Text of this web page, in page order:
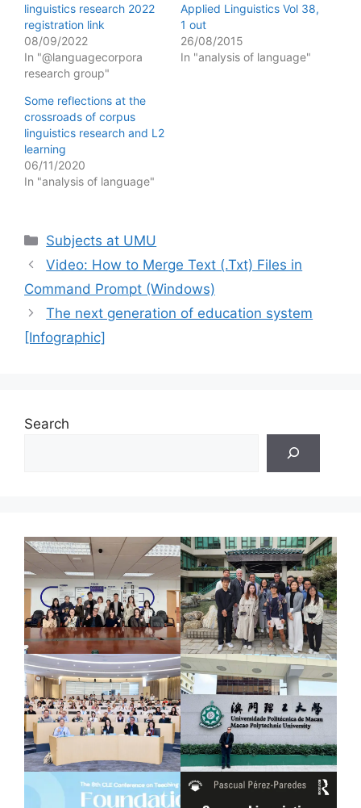
linguistics research 2022
registration link
08/09/2022
In "@languagecorpora
research group"
Applied Linguistics Vol 38,
1 out
26/08/2015
In "analysis of language"
Some reflections at the
crossroads of corpus
linguistics research and L2
learning
06/11/2020
In "analysis of language"
Categories
Subjects at UMU
Video: How to Merge Text (.Txt) Files in
Command Prompt (Windows)
The next generation of education system
[Infographic]
Search